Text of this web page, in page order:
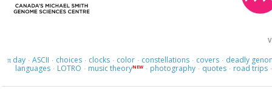
πday · ASCII · choices · clocks · color · constellations · covers · deadly
languages · LOTRO · music theoryNEW · photography · quotes · road trips ·